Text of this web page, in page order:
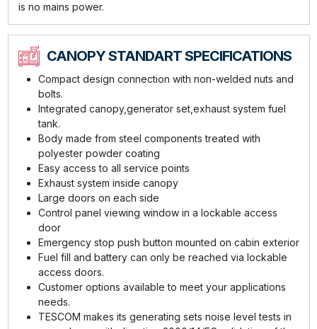
is no mains power.
CANOPY STANDART SPECIFICATIONS
Compact design connection with non-welded nuts and
bolts.
Integrated canopy,generator set,exhaust system fuel
tank.
Body made from steel components treated with
polyester powder coating
Easy access to all service points
Exhaust system inside canopy
Large doors on each side
Control panel viewing window in a lockable access
door
Emergency stop push button mounted on cabin exterior
Fuel fill and battery can only be reached via lockable
access doors.
Customer options available to meet your applications
needs.
TESCOM makes its generating sets noise level tests in